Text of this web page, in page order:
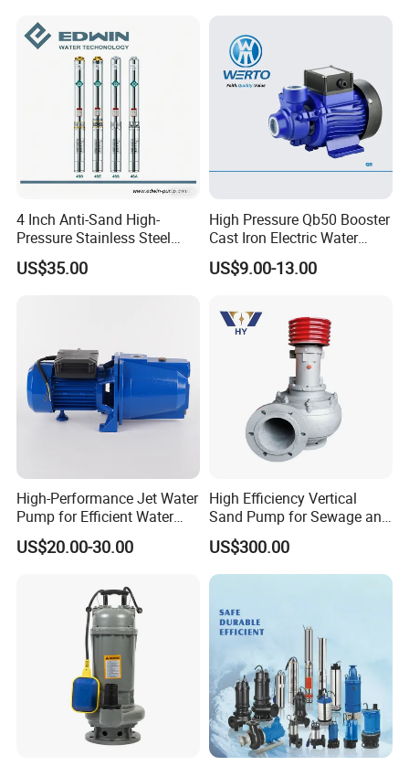
Detailed Photos
Company Profile
Irrigation Drainage
4 Inch Anti-Sand High-
Pressure Stainless Steel
Submersible Borehole Deep
Well Water Pump
US$35.00
High Pressure Qb50 Booster
Cast Iron Electric Water
Pump Irrigation System
US$9.00-13.00
High-Performance Jet Water
Pump for Efficient Water
Transfer Solutions
US$20.00-30.00
High Efficiency Vertical
Sand Pump for Sewage and
Water Treatment Plants
US$300.00